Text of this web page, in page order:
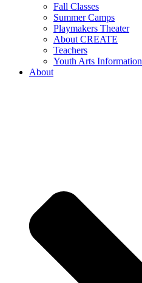
Fall Classes
Summer Camps
Playmakers Theater
About CREATE
Teachers
Youth Arts Information
About